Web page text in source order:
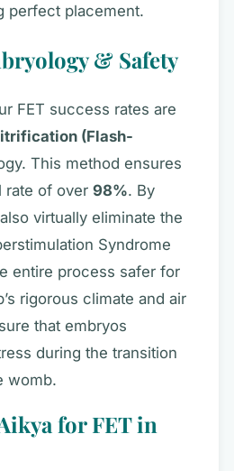
perfect placement.
& Safety
FET success rates are
(Flash-
This method ensures
rate of over 98%. By
virtually eliminate the
Syndrome
entire process safer for
rigorous climate and air
that embryos
during the transition
womb.
for FET in